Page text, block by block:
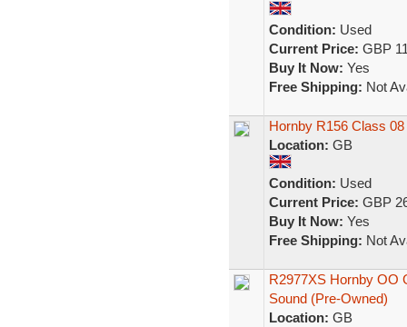
Condition: Used
Current Price: GBP
Buy It Now: Yes
Free Shipping: Not
Hornby R156 Class
Location: GB
Condition: Used
Current Price: GBP
Buy It Now: Yes
Free Shipping: Not
R2977XS Hornby OO
Sound (Pre-Owned)
Location: GB